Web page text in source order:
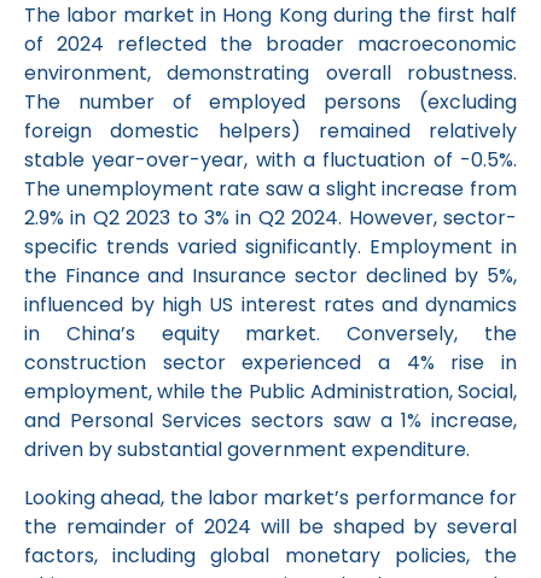
The labor market in Hong Kong during the first half
of 2024 reflected the broader macroeconomic
environment, demonstrating overall robustness.
The number of employed persons (excluding
foreign domestic helpers) remained relatively
stable year-over-year, with a fluctuation of -0.5%.
The unemployment rate saw a slight increase from
2.9% in Q2 2023 to 3% in Q2 2024. However, sector-
specific trends varied significantly. Employment in
the Finance and Insurance sector declined by 5%,
influenced by high US interest rates and dynamics
in China’s equity market. Conversely, the
construction sector experienced a 4% rise in
employment, while the Public Administration, Social,
and Personal Services sectors saw a 1% increase,
driven by substantial government expenditure.
Looking ahead, the labor market’s performance for
the remainder of 2024 will be shaped by several
factors, including global monetary policies, the